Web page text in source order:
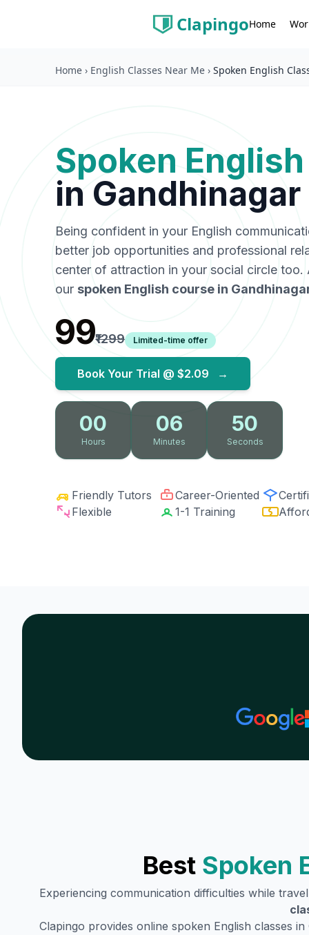
ClapingoHome
Home › English Classes Near Me › Spoken English
Spoken
in Gandhinagar
Being confident in your English
better job opportunities and professional
center of attraction in your social circle
our spoken English course in
₹99₹1299 Limited-time offer
Book Your Trial @ $2.09 →
00
Hours
06
Minutes
49
Seconds
Friendly Tutors Career-Oriented
Flexible
1-1 Training
Best Spoken
Experiencing communication difficulties while
Clapingo provides online spoken English classes in